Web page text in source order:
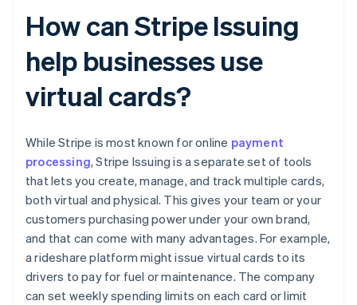
How can Stripe Issuing
help businesses use
virtual cards?
While Stripe is most known for online payment
processing, Stripe Issuing is a separate set of tools
that lets you create, manage, and track multiple cards,
both virtual and physical. This gives your team or your
customers purchasing power under your own brand,
and that can come with many advantages. For example,
a rideshare platform might issue virtual cards to its
drivers to pay for fuel or maintenance. The company
can set weekly spending limits on each card or limit